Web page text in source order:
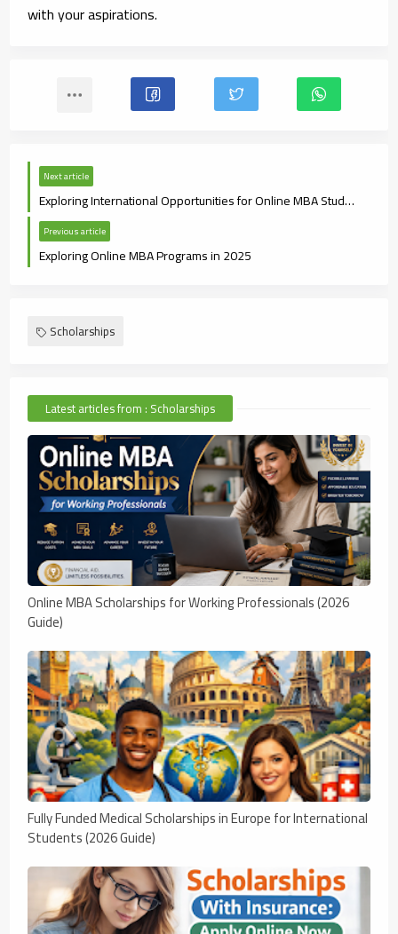
with your aspirations.
Next article
Exploring International Opportunities for Online MBA Students
Previous article
Exploring Online MBA Programs in 2025
Scholarships
Latest articles from : Scholarships
Online MBA Scholarships for Working Professionals (2026
Guide)
Fully Funded Medical Scholarships in Europe for International
Students (2026 Guide)